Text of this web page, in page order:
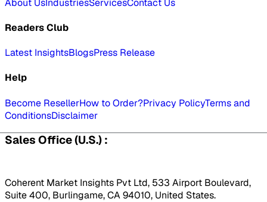
Readers Club
Latest InsightsBlogsPress Release
Help
Become ResellerHow to Order?Privacy PolicyTerms and
ConditionsDisclaimer
Sales Office (U.S.) :
Coherent Market Insights Pvt Ltd, 533 Airport Boulevard,
Suite 400, Burlingame, CA 94010, United States.